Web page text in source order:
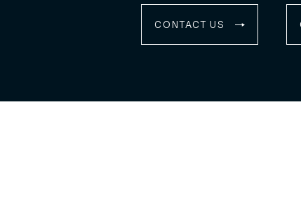
CONTACT US